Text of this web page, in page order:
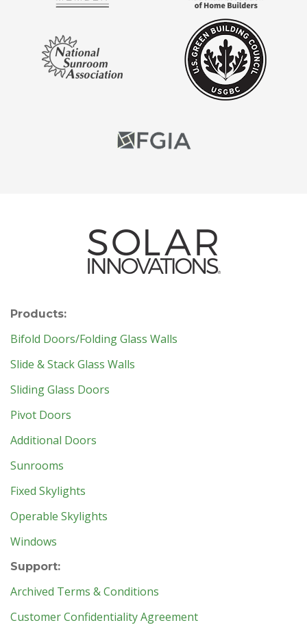
Products:
Bifold Doors/Folding Glass Walls
Slide & Stack Glass Walls
Sliding Glass Doors
Pivot Doors
Additional Doors
Sunrooms
Fixed Skylights
Operable Skylights
Windows
Support:
Archived Terms & Conditions
Customer Confidentiality Agreement